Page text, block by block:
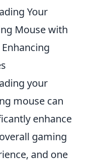
Your
Mouse with
your
mouse can
enhance
gaming
and one